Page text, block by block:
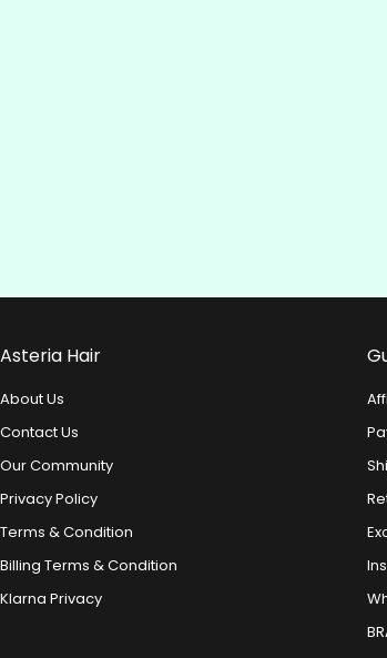
Asteria Hair
About Us
Contact Us
Our Community
Privacy Policy
Terms & Condition
Billing Terms & Condition
Klarna Privacy